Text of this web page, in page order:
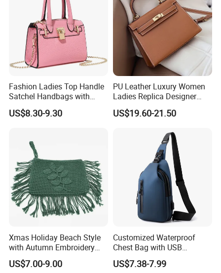
1.How to start with?
You could order a sample first before mass production.
We send samples by DHL fast shipping( about 3-7 days to most
countries). After sample confirmed, you could make a trial order.
2.How can I pay?
We accept T/T ,Western Union, PayPal, Visa, L/C,
Escrow(Alipay)…
Fashion Ladies Top Handle
Satchel Handbags with
Detachable Chain Shoulder
Strap
US$8.30-9.30
PU Leather Luxury Women
Ladies Replica Designer
Bag Fashion Lady Handbag
US$19.60-21.50
Xmas Holiday Beach Style
with Autumn Embroidery
Trimming Handbag Crochet
Dark Green Pochette
US$7.00-9.00
Customized Waterproof
Chest Bag with USB
Charging Port Pure Color
Crossbody Sling Bag
US$7.38-7.99